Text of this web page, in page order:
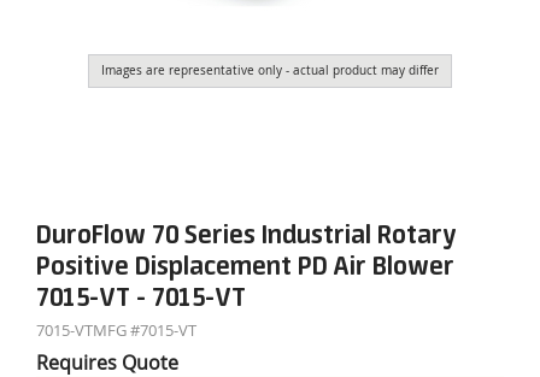
Images are representative only - actual product may differ
DuroFlow 70 Series Industrial Rotary
Positive Displacement PD Air Blower
7015-VT - 7015-VT
7015-VTMFG #7015-VT
Requires Quote